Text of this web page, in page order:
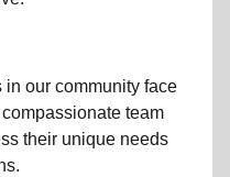
in our community face
team
their unique needs